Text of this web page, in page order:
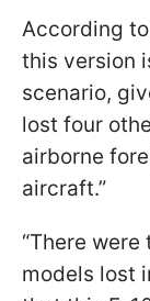
According
this version
scenario,
lost four
airborne
aircraft.”
“There
models lost